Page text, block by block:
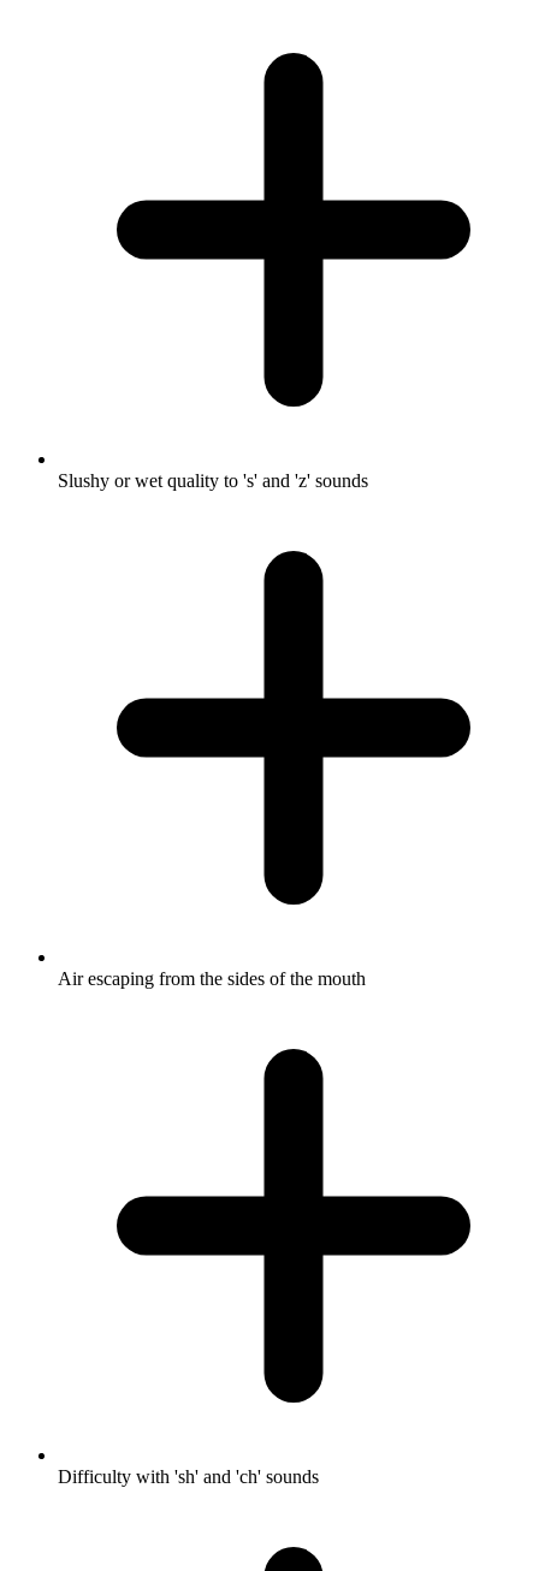
Slushy or wet quality to 's' and 'z' sounds
Air escaping from the sides of the mouth
Difficulty with 'sh' and 'ch' sounds